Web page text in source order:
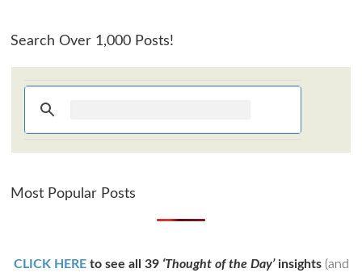
Search Over 1,000 Posts!
Most Popular Posts
CLICK HEREto see all 39 ‘Thought of the Day’insights(and